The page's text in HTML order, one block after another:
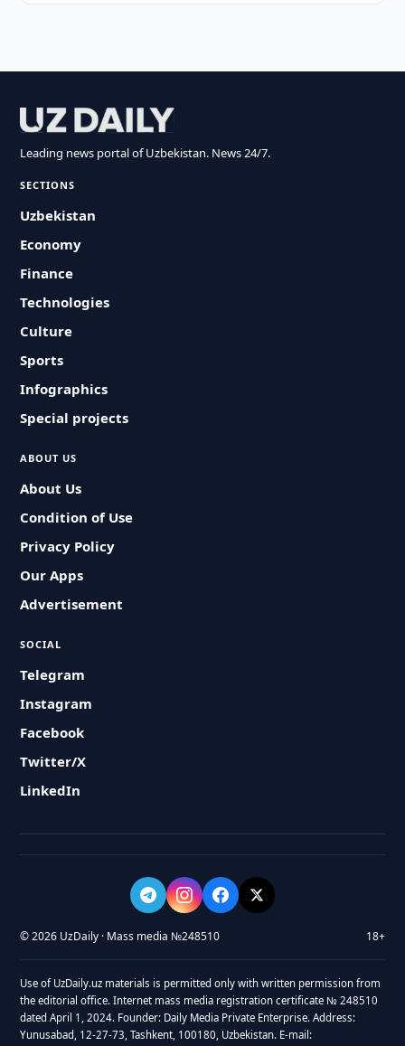
Leading news portal of Uzbekistan. News 24/7.
SECTIONS
Uzbekistan
Economy
Finance
Technologies
Culture
Sports
Infographics
Special projects
ABOUT US
About Us
Condition of Use
Privacy Policy
Our Apps
Advertisement
SOCIAL
Telegram
Instagram
Facebook
Twitter/X
LinkedIn
© 2026 UzDaily · Mass media №248510 18+
Use of UzDaily.uz materials is permitted only with written permission from
the editorial office. Internet mass media registration certificate № 248510
dated April 1, 2024. Founder: Daily Media Private Enterprise. Address:
Yunusabad, 12-27-73, Tashkent, 100180, Uzbekistan. E-mail: